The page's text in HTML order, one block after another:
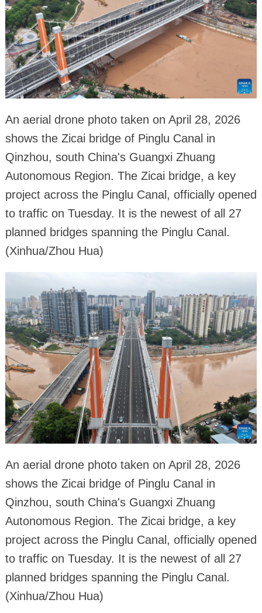
An aerial drone photo taken on April 28, 2026
shows the Zicai bridge of Pinglu Canal in
Qinzhou, south China's Guangxi Zhuang
Autonomous Region. The Zicai bridge, a key
project across the Pinglu Canal, officially opened
to traffic on Tuesday. It is the newest of all 27
planned bridges spanning the Pinglu Canal.
(Xinhua/Zhou Hua)
An aerial drone photo taken on April 28, 2026
shows the Zicai bridge of Pinglu Canal in
Qinzhou, south China's Guangxi Zhuang
Autonomous Region. The Zicai bridge, a key
project across the Pinglu Canal, officially opened
to traffic on Tuesday. It is the newest of all 27
planned bridges spanning the Pinglu Canal.
(Xinhua/Zhou Hua)